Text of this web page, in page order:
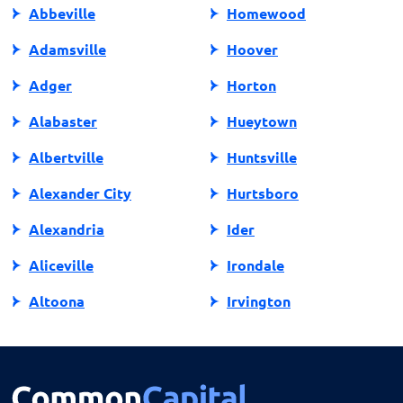
Abbeville
Adamsville
Adger
Alabaster
Albertville
Alexander City
Alexandria
Aliceville
Altoona
Homewood
Hoover
Horton
Hueytown
Huntsville
Hurtsboro
Ider
Irondale
Irvington